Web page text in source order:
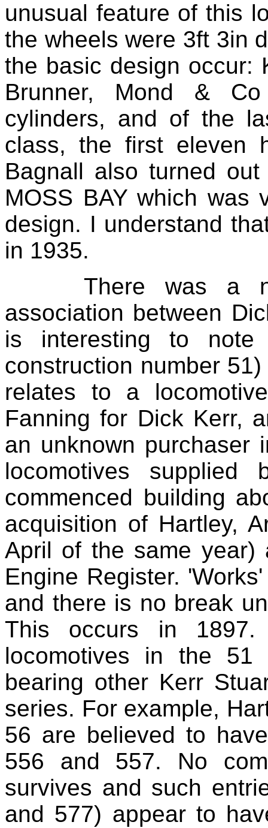
unusual feature of this
the wheels were 3ft 3in
the basic design occur:
Brunner, Mond &
cylinders, and of the
class, the first eleven
Bagnall also turned
MOSS BAY which was
design. I understand
in 1935.
There was a
association between
is interesting to
construction number
relates to a
Fanning for Dick Kerr,
an unknown purchaser
locomotives
commenced building
acquisition of Hartley,
April of the same year)
Engine Register.
and there is no break
This occurs in
locomotives in the
bearing other Kerr
series. For example,
56 are believed to
556 and 557. No
survives and such
and 577) appear to